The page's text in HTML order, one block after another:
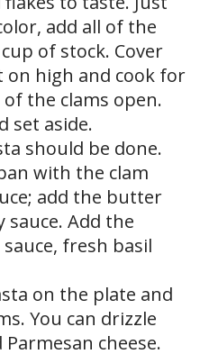
add all of the
of stock. Cover
on high and cook for
the clams open.
set aside.
should be done.
with the clam
add the butter
sauce. Add the
fresh basil
on the plate and
You can drizzle
cheese.